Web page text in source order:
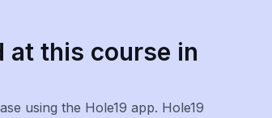
at this course in
using the Hole19 app. Hole19